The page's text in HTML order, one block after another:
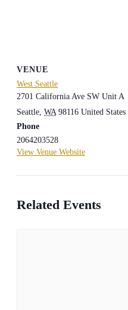
VENUE
West Seattle
2701 California Ave SW Unit A
Seattle, WA 98116 United States
Phone
2064203528
View Venue Website
Related Events